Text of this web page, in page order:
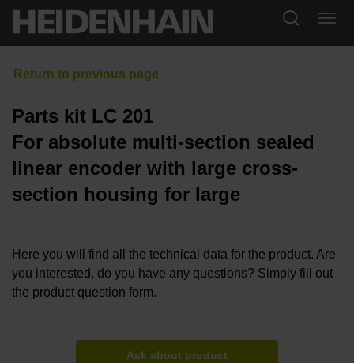
Parts kit LC 201
For absolute multi-section sealed
linear encoder with large cross-
section housing for large
Here you will find all the technical data for the product. Are
you interested, do you have any questions? Simply fill out
the product question form.
Ask about product